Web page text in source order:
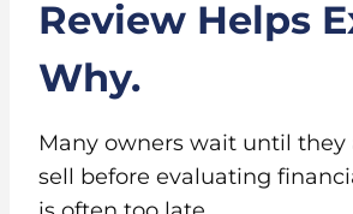
Review Helps
Why.
Many owners wait until they
sell before evaluating